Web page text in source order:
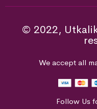
© 2022,
We accept all
Follow Us